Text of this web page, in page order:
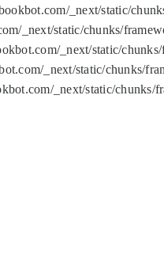
_next/static/
_next/static/chunks/
_next/static/
_next/static/chunks/
_next/static/chunks/